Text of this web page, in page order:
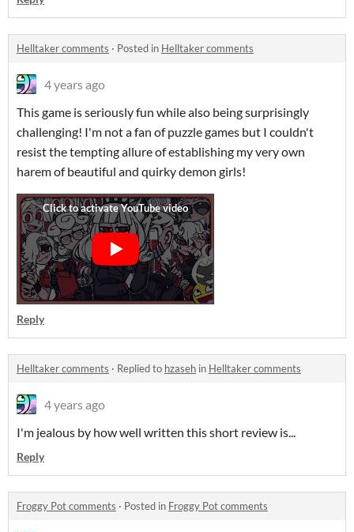
Helltaker comments · Posted in Helltaker comments
4 years ago
This game is seriously fun while also being surprisingly
challenging! I'm not a fan of puzzle games but I couldn't
resist the tempting allure of establishing my very own
harem of beautiful and quirky demon girls!
Reply
Helltaker comments · Replied to hzaseh in Helltaker comments
4 years ago
I'm jealous by how well written this short review is...
Reply
Froggy Pot comments · Posted in Froggy Pot comments